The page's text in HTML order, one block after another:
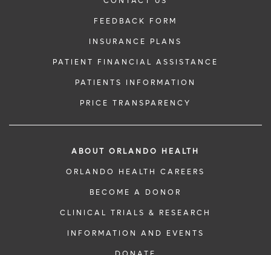
FEEDBACK FORM
INSURANCE PLANS
PATIENT FINANCIAL ASSISTANCE
PATIENTS INFORMATION
PRICE TRANSPARENCY
ABOUT ORLANDO HEALTH
ORLANDO HEALTH CAREERS
BECOME A DONOR
CLINICAL TRIALS & RESEARCH
INFORMATION AND EVENTS